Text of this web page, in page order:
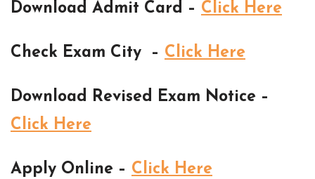
Download Admit Card – Click Here
Check Exam City – Click Here
Download Revised Exam Notice –
Click Here
Apply Online – Click Here